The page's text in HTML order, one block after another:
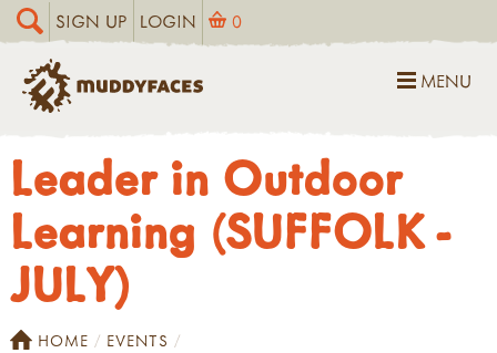
SIGN UP LOGIN 0
MENU
Leader in Outdoor
Learning (SUFFOLK -
JULY)
HOME
EVENTS